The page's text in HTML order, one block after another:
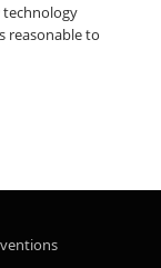
technology
reasonable to